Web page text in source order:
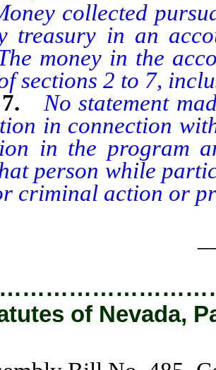
collected
treasury in an
money in the
sections 2 to 7,
7. No statement
in connection
in the program
person while
criminal action or
of Nevada,